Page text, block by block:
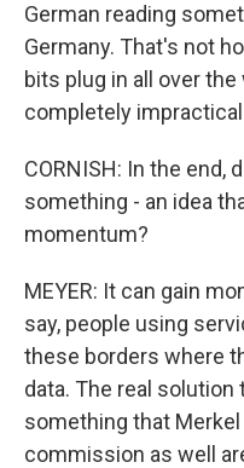
German reading
Germany. That's not
bits plug in all over
completely
CORNISH: In the end,
something - an idea
momentum?
MEYER: It can gain
say, people using
these borders where
data. The real
something that Merkel
commission as well